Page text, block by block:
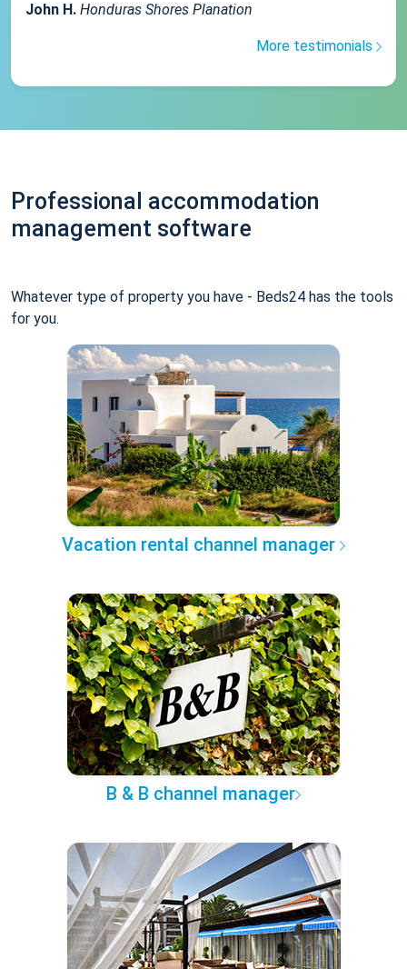
John H. Honduras Shores Planation
More testimonials
Professional accommodation
management software
Whatever type of property you have - Beds24 has the tools
for you.
Vacation rental channel manager
B & B channel manager